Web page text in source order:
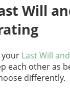
Will
your Last Will
each other as
differently.